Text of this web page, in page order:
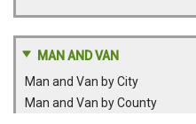
MAN AND VAN
Man and Van by City
Man and Van by County